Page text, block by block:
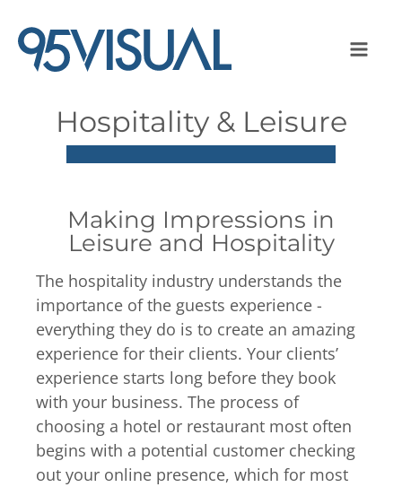
Hospitality & Leisure
Making Impressions in
Leisure and Hospitality
The hospitality industry understands the
importance of the guests experience -
everything they do is to create an amazing
experience for their clients. Your clients’
experience starts long before they book
with your business. The process of
choosing a hotel or restaurant most often
begins with a potential customer checking
out your online presence, which for most